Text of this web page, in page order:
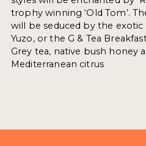
trophy winning ‘Old Tom’.
will be seduced by the exotic
Yuzo, or the G & Tea
Grey tea, native bush honey
Mediterranean citrus